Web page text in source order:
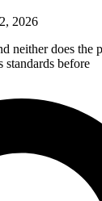
2026
neither does the
standards before